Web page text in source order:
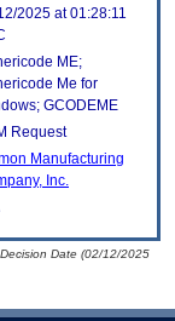
2025 at 01:28:11
ME;
Me for
GCODEME
Request
Manufacturing
Inc.
Date (02/12/2025